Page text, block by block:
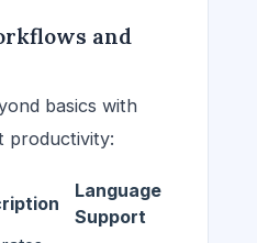
and
basics with
productivity:
Language
Support